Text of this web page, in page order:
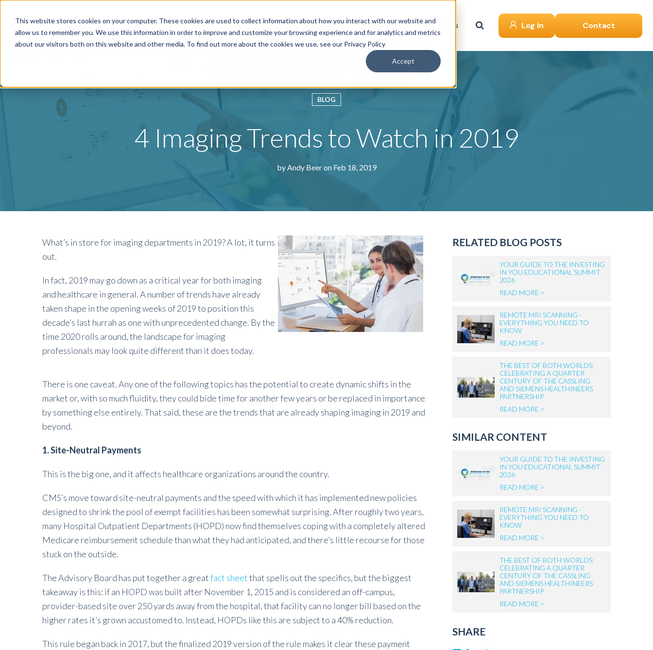
This website stores cookies on your computer. These cookies are used to collect information about how you interact with our website and
allow us to remember you. We use this information in order to improve and customize your browsing experience and for analytics and metrics
about our visitors both on this website and other media. To find out more about the cookies we use, see our Privacy Policy
Accept
Specialties Products & Solutions Services Resources About Us Log In Contact
BLOG
4 Imaging Trends to Watch in 2019
byAndy Beeron Feb 18, 2019
What’s in store for imaging departments in 2019? A lot, it turns
out.
In fact, 2019 may go down as a critical year for both imaging
and healthcare in general. A number of trends have already
taken shape in the opening weeks of 2019 to position this
decade’s last hurrah as one with unprecedented change. By the
time 2020 rolls around, the landscape for imaging
professionals may look quite different than it does today.
There is one caveat. Any one of the following topics has the potential to create dynamic shifts in the
market or, with so much fluidity, they could bide time for another few years or be replaced in importance
by something else entirely. That said, these are the trends that are already shaping imaging in 2019 and
beyond.
1. Site-Neutral Payments
This is the big one, and it affects healthcare organizations around the country.
CMS’s move toward site-neutral payments and the speed with which it has implemented new policies
designed to shrink the pool of exempt facilities has been somewhat surprising. After roughly two years,
many Hospital Outpatient Departments (HOPD) now find themselves coping with a completely altered
Medicare reimbursement schedule than what they had anticipated, and there’s little recourse for those
stuck on the outside.
The Advisory Board has put together a greatfact sheetthat spells out the specifics, but the biggest
takeaway is this: if an HOPD was built after November 1, 2015 and is considered an off-campus,
provider-based site over 250 yards away from the hospital, that facility can no longer bill based on the
higher rates it’s grown accustomed to. Instead, HOPDs like this are subject to a 40% reduction.
This rule began back in 2017, but the finalized 2019 version of the rule makes it clear these payment
RELATED BLOG POSTS
YOUR GUIDE TO THE INVESTING
IN YOU EDUCATIONAL SUMMIT
2026
READ MORE >
REMOTE MRI SCANNING -
EVERYTHING YOU NEED TO
KNOW
READ MORE >
THE BEST OF BOTH WORLDS:
CELEBRATING A QUARTER
CENTURY OF THE CASSLING
AND SIEMENS HEALTHINEERS
PARTNERSHIP
READ MORE >
SIMILAR CONTENT
YOUR GUIDE TO THE INVESTING
IN YOU EDUCATIONAL SUMMIT
2026
READ MORE >
REMOTE MRI SCANNING -
EVERYTHING YOU NEED TO
KNOW
READ MORE >
THE BEST OF BOTH WORLDS:
CELEBRATING A QUARTER
CENTURY OF THE CASSLING
AND SIEMENS HEALTHINEERS
PARTNERSHIP
READ MORE >
SHARE